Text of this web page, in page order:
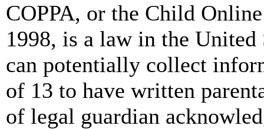
COPPA, or the Child
1998, is a law in the
can potentially collect
of 13 to have written
of legal guardian